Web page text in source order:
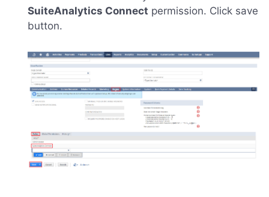
SuiteAnalytics Connect permission. Click save
button.